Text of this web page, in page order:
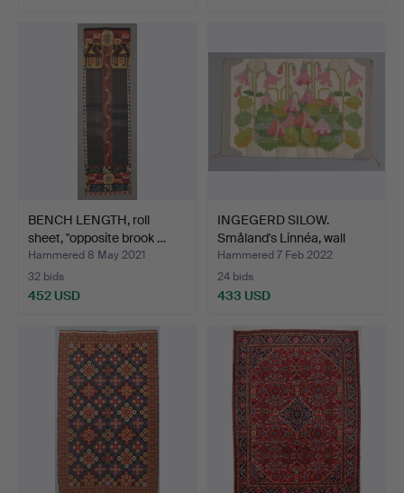
BENCH LENGTH, roll
sheet, "opposite brook …
Hammered 8 May 2021
32 bids
452 USD
INGEGERD SILOW.
Småland's Linnéa, wall
cov…
Hammered 7 Feb 2022
24 bids
433 USD